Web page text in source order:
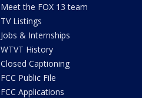
Meet the FOX 13 team
TV Listings
Jobs & Internships
WTVT History
Closed Captioning
FCC Public File
FCC Applications